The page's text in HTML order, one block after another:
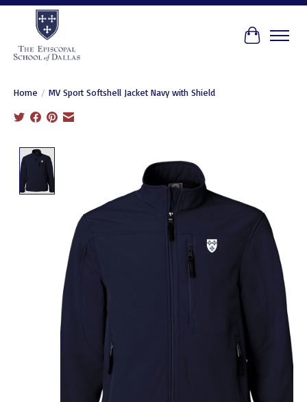
Cart
Home / MV Sport Softshell Jacket Navy with Shield